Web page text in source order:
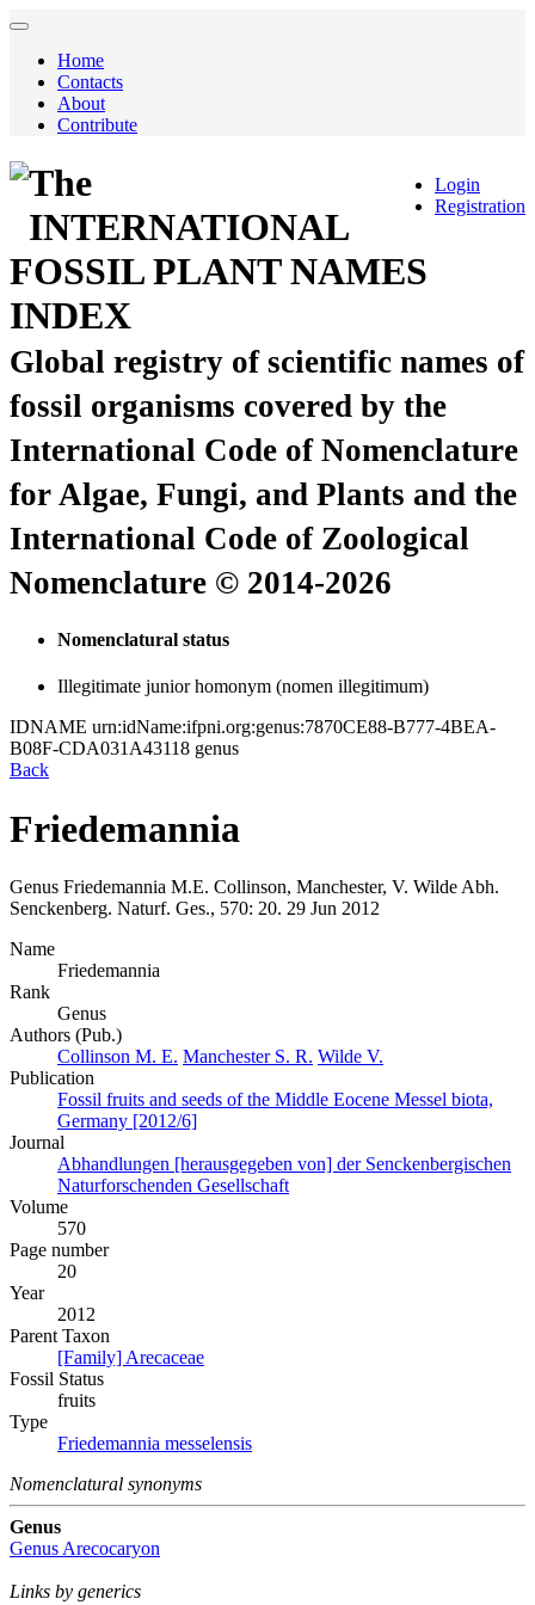
Home
Contacts
About
Contribute
Login
Registration
The
INTERNATIONAL
FOSSIL PLANT NAMES
INDEX
Global registry of scientific names of
fossil organisms covered by the
International Code of Nomenclature
for Algae, Fungi, and Plants and the
International Code of Zoological
Nomenclature © 2014-2026
Nomenclatural status
Illegitimate junior homonym (nomen illegitimum)
IDNAME urn:idName:ifpni.org:genus:7870CE88-B777-4BEA-
B08F-CDA031A43118 genus
Back
Friedemannia
Genus Friedemannia M.E. Collinson, Manchester, V. Wilde Abh.
Senckenberg. Naturf. Ges., 570: 20. 29 Jun 2012
Name
Friedemannia
Rank
Genus
Authors (Pub.)
Collinson M. E. Manchester S. R. Wilde V.
Publication
Fossil fruits and seeds of the Middle Eocene Messel biota,
Germany [2012/6]
Journal
Abhandlungen [herausgegeben von] der Senckenbergischen
Naturforschenden Gesellschaft
Volume
570
Page number
20
Year
2012
Parent Taxon
[Family] Arecaceae
Fossil Status
fruits
Type
Friedemannia messelensis
Nomenclatural synonyms
Genus
Genus Arecocaryon
Links by generics